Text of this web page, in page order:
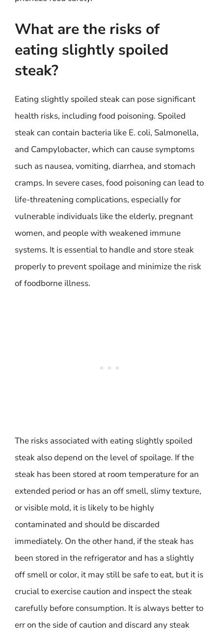
What are the risks of
eating slightly spoiled
steak?
Eating slightly spoiled steak can pose significant
health risks, including food poisoning. Spoiled
steak can contain bacteria like E. coli, Salmonella,
and Campylobacter, which can cause symptoms
such as nausea, vomiting, diarrhea, and stomach
cramps. In severe cases, food poisoning can lead to
life-threatening complications, especially for
vulnerable individuals like the elderly, pregnant
women, and people with weakened immune
systems. It is essential to handle and store steak
properly to prevent spoilage and minimize the risk
of foodborne illness.
The risks associated with eating slightly spoiled
steak also depend on the level of spoilage. If the
steak has been stored at room temperature for an
extended period or has an off smell, slimy texture,
or visible mold, it is likely to be highly
contaminated and should be discarded
immediately. On the other hand, if the steak has
been stored in the refrigerator and has a slightly
off smell or color, it may still be safe to eat, but it is
crucial to exercise caution and inspect the steak
carefully before consumption. It is always better to
err on the side of caution and discard any steak